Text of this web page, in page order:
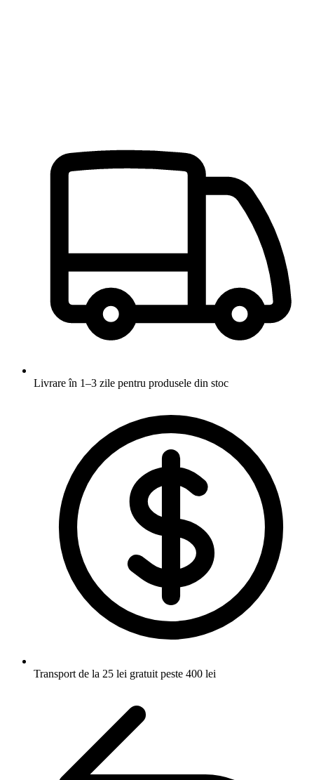
Livrare în 1–3 zile pentru produsele din stoc
Transport de la 25 lei gratuit peste 400 lei